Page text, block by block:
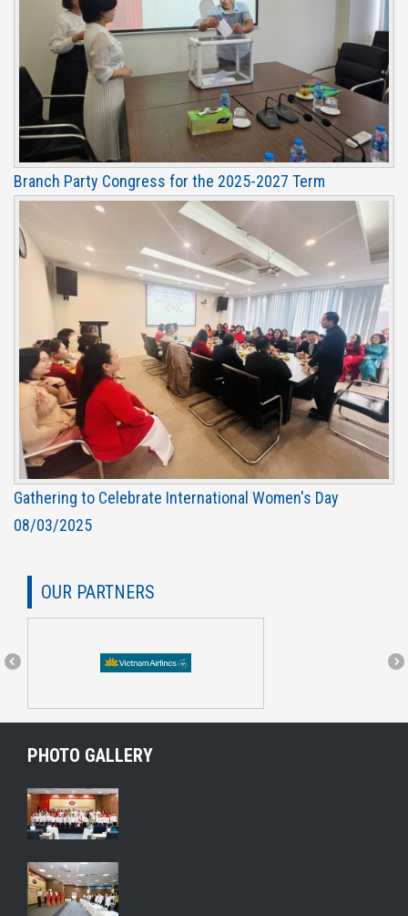
Branch Party Congress for the 2025-2027 Term
Gathering to Celebrate International Women's Day
08/03/2025
OUR PARTNERS
PHOTO GALLERY